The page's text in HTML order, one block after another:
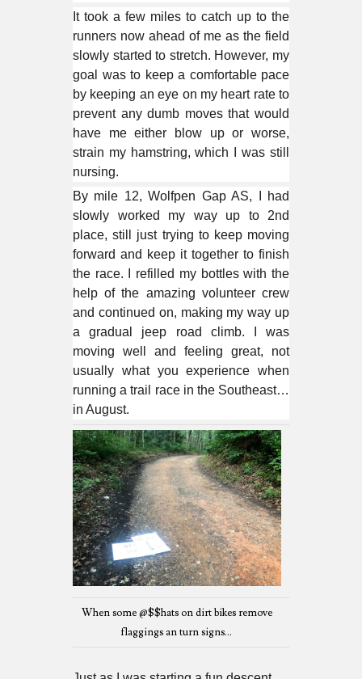
It took a few miles to catch up to the
runners now ahead of me as the field
slowly started to stretch. However, my
goal was to keep a comfortable pace
by keeping an eye on my heart rateto
prevent any dumb moves that would
have me either blow up or worse,
strain my hamstring, which I was still
nursing.
By mile 12, Wolfpen Gap AS, I had
slowly worked my way up to 2nd
place, still just trying to keep moving
forward and keep it together to finish
the race. I refilled my bottles with the
help of the amazing volunteer crew
and continued on, making my way up
a gradual jeep road climb. I was
moving well and feeling great, not
usually what you experience when
running a trail race in the Southeast…
in August.
When some @$$hats on dirt bikes remove
flaggings an turn signs...